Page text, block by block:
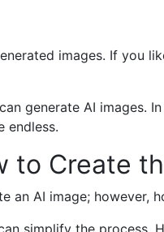
images. If you
generate AI images.
endless.
to Create
an AI image;
simplify the